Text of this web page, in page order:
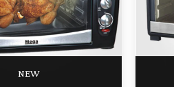
NEW